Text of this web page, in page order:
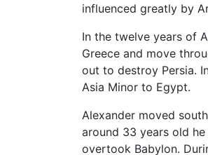
influenced greatly by
In the twelve years of
Greece and move
out to destroy Persia.
Asia Minor to Egypt.
Alexander moved
around 33 years old
overtook Babylon.